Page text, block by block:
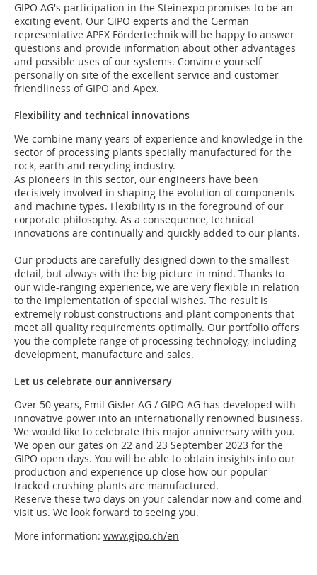
GIPO AG's participation in the Steinexpo promises to be an
exciting event. Our GIPO experts and the German
representative APEX Fördertechnik will be happy to answer
questions and provide information about other advantages
and possible uses of our systems. Convince yourself
personally on site of the excellent service and customer
friendliness of GIPO and Apex.
Flexibility and technical innovations
We combine many years of experience and knowledge in the
sector of processing plants specially manufactured for the
rock, earth and recycling industry.
As pioneers in this sector, our engineers have been
decisively involved in shaping the evolution of components
and machine types. Flexibility is in the foreground of our
corporate philosophy. As a consequence, technical
innovations are continually and quickly added to our plants.
Our products are carefully designed down to the smallest
detail, but always with the big picture in mind. Thanks to
our wide-ranging experience, we are very flexible in relation
to the implementation of special wishes. The result is
extremely robust constructions and plant components that
meet all quality requirements optimally. Our portfolio offers
you the complete range of processing technology, including
development, manufacture and sales.
Let us celebrate our anniversary
Over 50 years, Emil Gisler AG / GIPO AG has developed with
innovative power into an internationally renowned business.
We would like to celebrate this major anniversary with you.
We open our gates on 22 and 23 September 2023 for the
GIPO open days. You will be able to obtain insights into our
production and experience up close how our popular
tracked crushing plants are manufactured.
Reserve these two days on your calendar now and come and
visit us. We look forward to seeing you.
More information: www.gipo.ch/en